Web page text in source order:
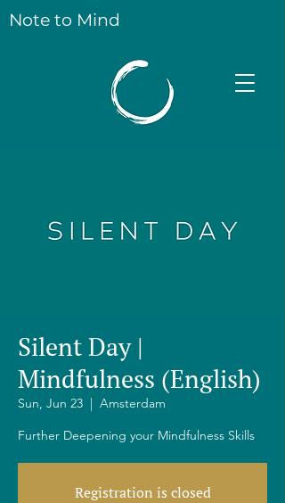
Note to Mind
Silent Day |
Mindfulness (English)
Sun, Jun 23
  |
Amsterdam
Further Deepening your Mindfulness Skills
Registration is closed